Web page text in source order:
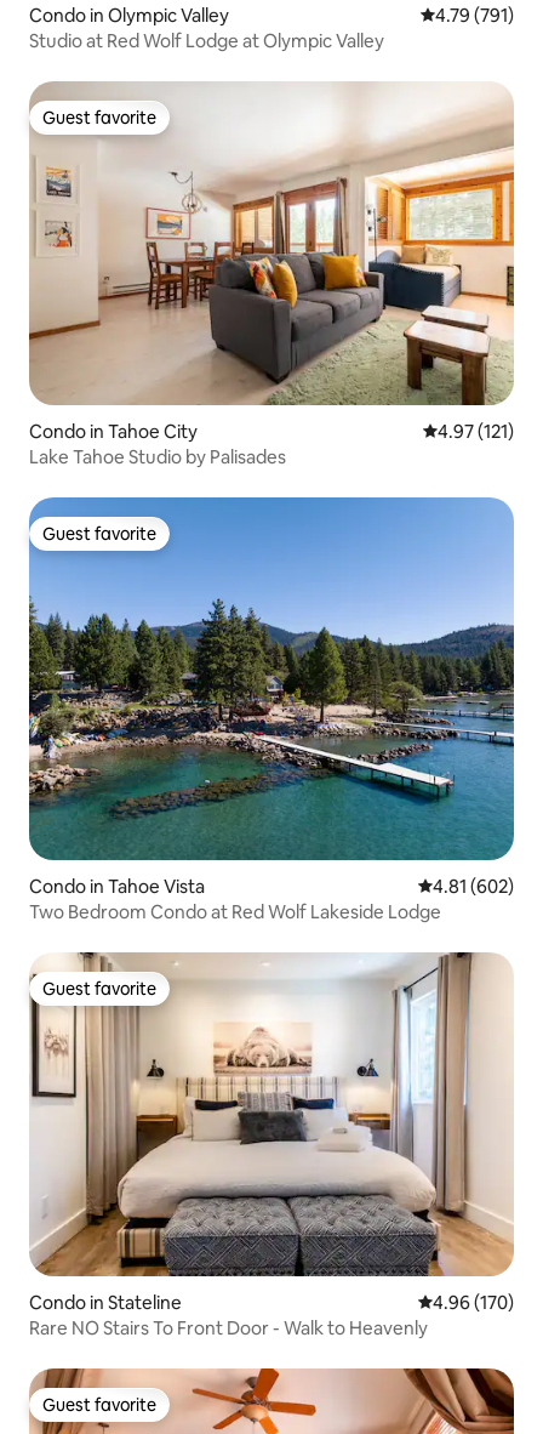
Condo in Olympic Valley 4.79 out of 5
4.79 (791)
Studio at Red Wolf Lodge at Olympic Valley
Guest favorite
Guest favorite
Condo in Tahoe City 4.97 out of 5
4.97 (121)
Lake Tahoe Studio by Palisades
Guest favorite
Guest favorite
Condo in Tahoe Vista 4.81 out of 5
4.81 (602)
Two Bedroom Condo at Red Wolf Lakeside Lodge
Guest favorite
Guest favorite
Condo in Stateline 4.96 out of 5
4.96 (170)
Rare NO Stairs To Front Door - Walk to Heavenly
Guest favorite
Guest favorite